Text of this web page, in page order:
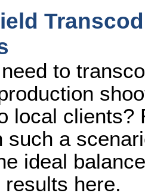
to
local clients?
such a
ideal
here.